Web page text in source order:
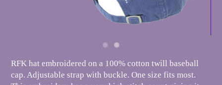
RFK hat embroidered on a 100% cotton twill baseball
cap. Adjustable strap with buckle. One size fits most.